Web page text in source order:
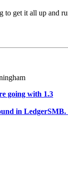
get it all up and
going with 1.3
in LedgerSMB.